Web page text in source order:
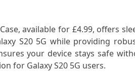
available for £4.99, offers
S20 5G while providing
your device stays safe
for Galaxy S20 5G users.